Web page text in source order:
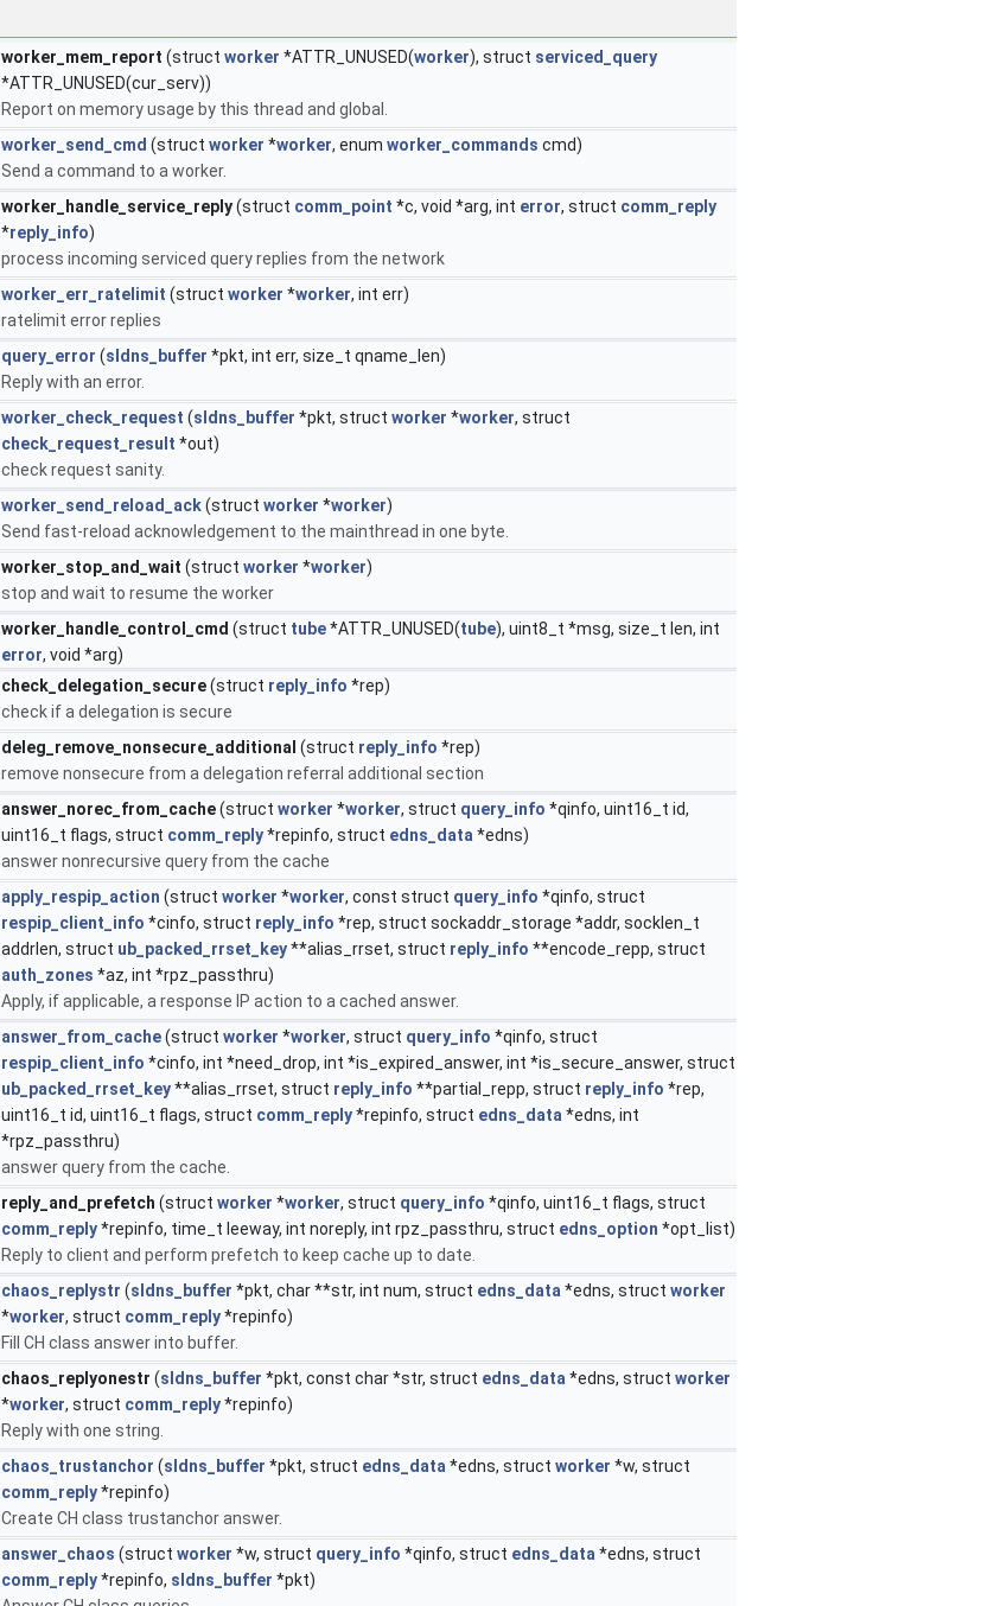
worker_mem_report (struct worker *ATTR_UNUSED(worker), struct serviced_query
*ATTR_UNUSED(cur_serv))
Report on memory usage by this thread and global.
worker_send_cmd (struct worker *worker, enum worker_commands cmd)
Send a command to a worker.
worker_handle_service_reply(struct comm_point *c, void *arg, int error, struct comm_reply
*reply_info)
process incoming serviced query replies from the network
worker_err_ratelimit (struct worker *worker, int err)
ratelimit error replies
query_error (sldns_buffer *pkt, int err, size_t qname_len)
Reply with an error.
worker_check_request (sldns_buffer *pkt, struct worker *worker, struct
check_request_result *out)
check request sanity.
worker_send_reload_ack(struct worker *worker)
Send fast-reload acknowledgement to the mainthread in one byte.
worker_stop_and_wait (struct worker *worker)
stop and wait to resume the worker
worker_handle_control_cmd (struct tube*ATTR_UNUSED(tube), uint8_t *msg, size_t len, int
error, void *arg)
check_delegation_secure(struct reply_info *rep)
check if a delegation is secure
deleg_remove_nonsecure_additional (struct reply_info *rep)
remove nonsecure from a delegation referral additional section
answer_norec_from_cache(struct worker *worker, struct query_info *qinfo, uint16_t id,
uint16_t flags, struct comm_reply*repinfo, struct edns_data *edns)
answer nonrecursive query from the cache
apply_respip_action (struct worker *worker, const struct query_info *qinfo, struct
respip_client_info *cinfo, struct reply_info *rep, struct sockaddr_storage *addr, socklen_t
addrlen, struct ub_packed_rrset_key**alias_rrset, struct reply_info **encode_repp, struct
auth_zones *az, int *rpz_passthru)
Apply, if applicable, a response IP action to a cached answer.
answer_from_cache(struct worker *worker, struct query_info *qinfo, struct
respip_client_info *cinfo, int *need_drop, int *is_expired_answer, int *is_secure_answer, struct
ub_packed_rrset_key**alias_rrset, struct reply_info **partial_repp, struct reply_info *rep,
uint16_t id, uint16_t flags, struct comm_reply*repinfo, struct edns_data *edns, int
*rpz_passthru)
answer query from the cache.
reply_and_prefetch (struct worker *worker, struct query_info *qinfo, uint16_t flags, struct
comm_reply*repinfo, time_t leeway, int noreply, int rpz_passthru, struct edns_option *opt_list)
Reply to client and perform prefetch to keep cache up to date.
chaos_replystr (sldns_buffer *pkt, char **str, int num, struct edns_data *edns, struct worker
*worker, struct comm_reply*repinfo)
Fill CH class answer into buffer.
chaos_replyonestr (sldns_buffer *pkt, const char *str, struct edns_data *edns, struct worker
*worker, struct comm_reply*repinfo)
Reply with one string.
chaos_trustanchor (sldns_buffer *pkt, struct edns_data *edns, struct worker *w, struct
comm_reply*repinfo)
Create CH class trustanchor answer.
answer_chaos (struct worker *w, struct query_info *qinfo, struct edns_data *edns, struct
comm_reply*repinfo, sldns_buffer *pkt)